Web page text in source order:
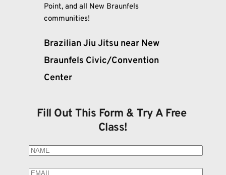
Point, and all New Braunfels
communities!
Brazilian Jiu Jitsu near New
Braunfels Civic/Convention
Center
Fill Out This Form & Try A Free
Class!